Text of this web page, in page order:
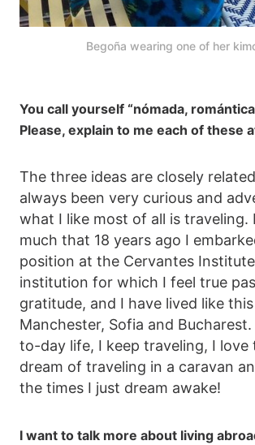
Begoña wearing one of her
You call yourself “nómada,
Please, explain to me each of these
The three ideas are closely
always been very curious and
what I like most of all is traveling.
much that 18 years ago I
position at the Cervantes
institution for which I feel true
gratitude, and I have lived like
Manchester, Sofia and
to-day life, I keep traveling, I love
dream of traveling in a caravan
the times I just dream awake!
I want to talk more about living